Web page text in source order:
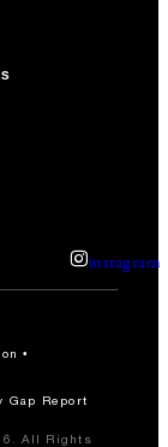
instagram
Gap Report
All Rights